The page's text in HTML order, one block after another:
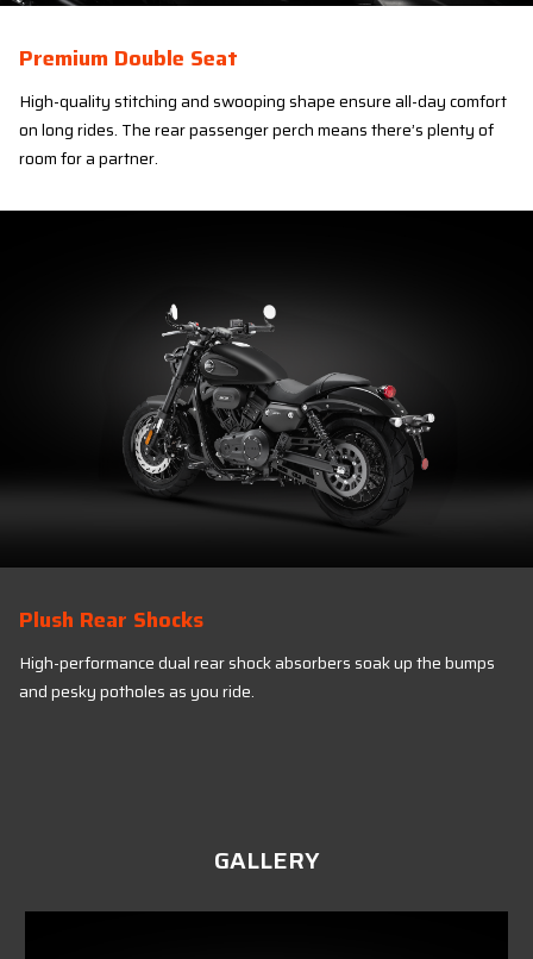
Premium Double Seat
High-quality stitching and swooping shape ensure all-day comfort
on long rides. The rear passenger perch means there’s plenty of
room for a partner.
Plush Rear Shocks
High-performance dual rear shock absorbers soak up the bumps
and pesky potholes as you ride.
GALLERY